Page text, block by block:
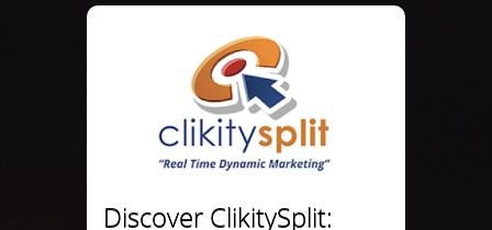
Discover ClikitySplit: